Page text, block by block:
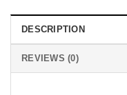
DESCRIPTION
REVIEWS (0)